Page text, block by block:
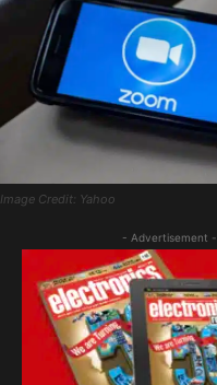
Image Credit: Yahoo
- Advertisement -